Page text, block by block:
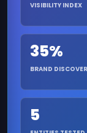
VISIBILITY INDEX
35%
BRAND
5